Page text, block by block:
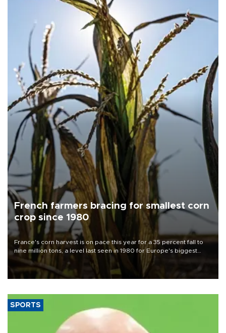
French farmers bracing for smallest corn
crop since 1980
France's corn harvest is on pace this year for a 35 percent fall to
nine million tons, a level last seen in 1980 for Europe's biggest
grains producer, the government said.
SPORTS